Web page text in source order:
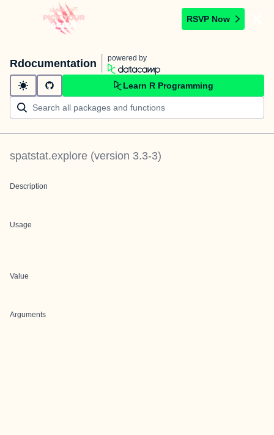
RSVP Now
Rdocumentation powered by
Learn R Programming
spatstat.explore (version 3.3-3)
Description
Usage
Value
Arguments